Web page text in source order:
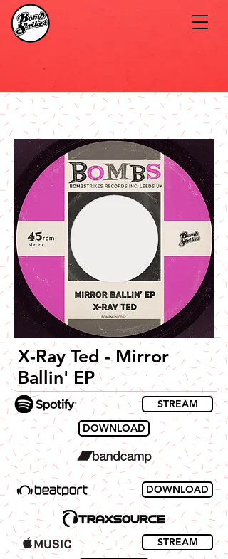
X-Ray Ted - Mirror
Ballin' EP
STREAM
DOWNLOAD
DOWNLOAD
STREAM